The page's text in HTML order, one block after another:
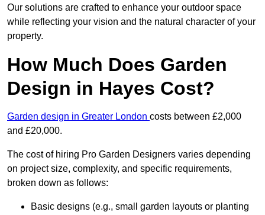
Our solutions are crafted to enhance your outdoor space
while reflecting your vision and the natural character of your
property.
How Much Does Garden
Design in Hayes Cost?
Garden design in Greater London costs between £2,000
and £20,000.
The cost of hiring Pro Garden Designers varies depending
on project size, complexity, and specific requirements,
broken down as follows:
Basic designs (e.g., small garden layouts or planting